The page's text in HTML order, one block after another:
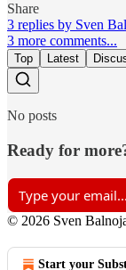
Share
3 replies by Sven
3 more comments...
Top Latest
No posts
Ready for
© 2026 Sven
Start your